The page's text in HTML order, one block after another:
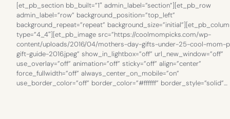
[et_pb_section bb_built=”1″ admin_label=”section”][et_pb_row
admin_label=”row” background_position=”top_left”
background_repeat=”repeat”
type=”4_4″][et_pb_image src=”https://coolmompicks.com/wp-
content/uploads/2016/04/mothers-day-gifts-under-25-cool-mom-
gift-guide-2016.jpeg” show_in_lightbox=”off” url_new_window=”off”
use_overlay=”off” animation=”off” sticky=”off” align=”center”
force_fullwidth=”off” always_center_on_mobile=”on”
use_border_color=”off” border_color=”#ffffff” border_style=”solid”…